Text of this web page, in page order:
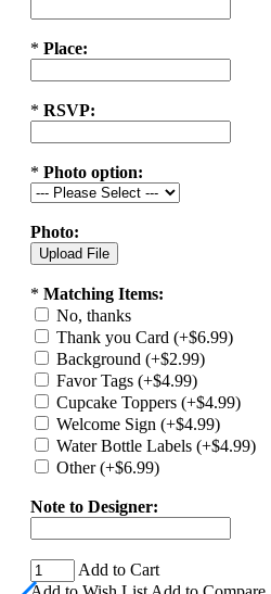
* Place:
* RSVP:
* Photo option:
Photo:
* Matching Items:
No, thanks
Thank you Card (+$6.99)
Background (+$2.99)
Favor Tags (+$4.99)
Cupcake Toppers (+$4.99)
Welcome Sign (+$4.99)
Water Bottle Labels (+$4.99)
Other (+$6.99)
Note to Designer:
Add to Cart